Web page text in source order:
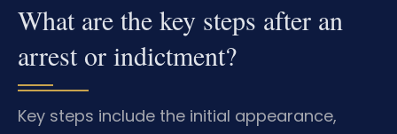
What are the key steps after an
arrest or indictment?
Key steps include the initial appearance,